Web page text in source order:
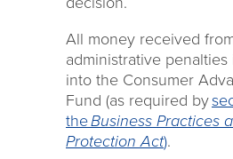
All money received
administrative
into the Consumer
Fund (as required by
theBusiness Practices
Protection Act).